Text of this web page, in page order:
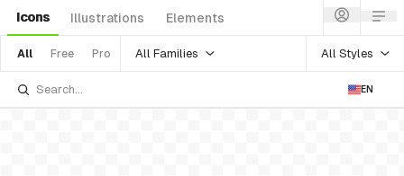
Icons Illustrations Elements
All Free Pro All Families All Styles
EN